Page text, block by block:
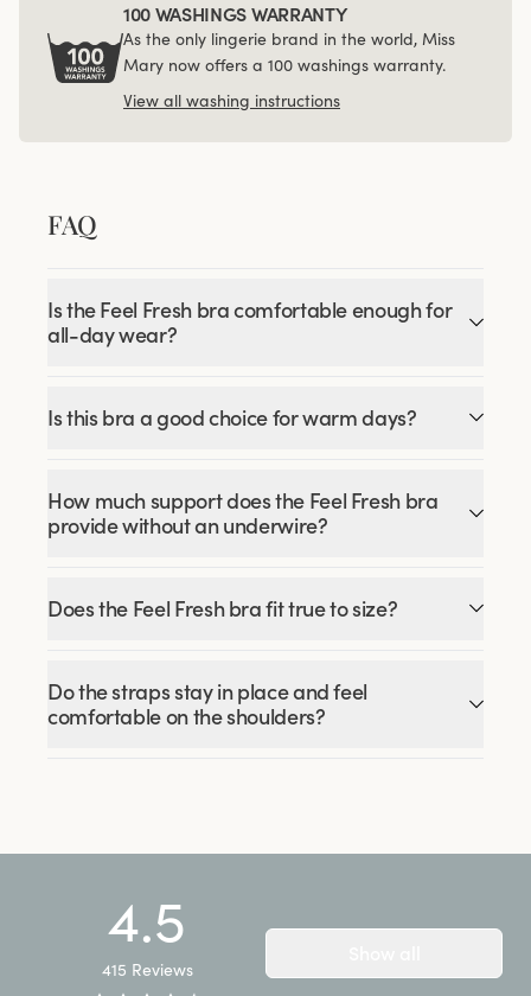
100 WASHINGS WARRANTY
As the only lingerie brand in the world, Miss
Mary now offers a 100 washings warranty.
View all washing instructions
FAQ
Is the Feel Fresh bra comfortable enough for
all-day wear?
Is this bra a good choice for warm days?
How much support does the Feel Fresh bra
provide without an underwire?
Does the Feel Fresh bra fit true to size?
Do the straps stay in place and feel
comfortable on the shoulders?
4.5
415 Reviews